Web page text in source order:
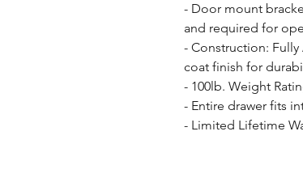
- Door mount
and required for
- Construction:
coat finish for
- 100lb. Weight
- Entire drawer fits
- Limited Lifetime